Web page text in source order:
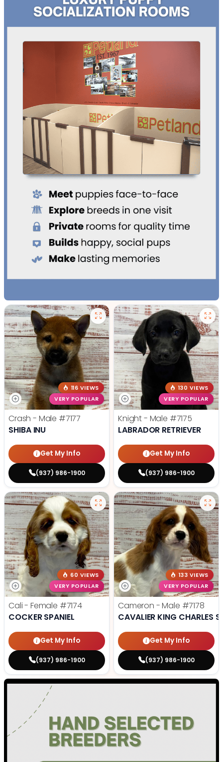
116 VIEWS
VERY POPULAR
Crash - Male #7177
SHIBA INU
Get My Info
(937) 986-1900
130 VIEWS
VERY POPULAR
Knight - Male #7175
LABRADOR RETRIEVER
Get My Info
(937) 986-1900
60 VIEWS
VERY POPULAR
Cali - Female #7174
COCKER SPANIEL
Get My Info
(937) 986-1900
133 VIEWS
VERY POPULAR
Cameron - Male #7178
CAVALIER KING CHARLES
Get My Info
(937) 986-1900